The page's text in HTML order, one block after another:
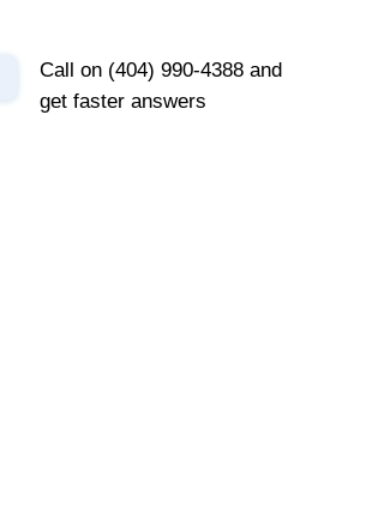
Call on (404) 990-4388 and
get faster answers